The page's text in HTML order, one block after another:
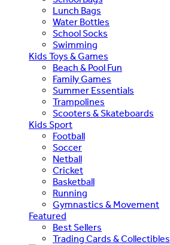
Lunch Bags
Water Bottles
School Socks
Swimming
Kids Toys & Games
Beach & Pool Fun
Family Games
Summer Essentials
Trampolines
Scooters & Skateboards
Kids Sport
Football
Soccer
Netball
Cricket
Basketball
Running
Gymnastics & Movement
Featured
Best Sellers
Trading Cards & Collectibles